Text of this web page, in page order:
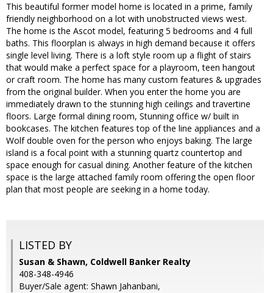
This beautiful former model home is located in a prime, family
friendly neighborhood on a lot with unobstructed views west.
The home is the Ascot model, featuring 5 bedrooms and 4 full
baths. This floorplan is always in high demand because it offers
single level living. There is a loft style room up a flight of stairs
that would make a perfect space for a playroom, teen hangout
or craft room. The home has many custom features & upgrades
from the original builder. When you enter the home you are
immediately drawn to the stunning high ceilings and travertine
floors. Large formal dining room, Stunning office w/ built in
bookcases. The kitchen features top of the line appliances and a
Wolf double oven for the person who enjoys baking. The large
island is a focal point with a stunning quartz countertop and
space enough for casual dining. Another feature of the kitchen
space is the large attached family room offering the open floor
plan that most people are seeking in a home today.
LISTED BY
Susan & Shawn, Coldwell Banker Realty
408-348-4946
Buyer/Sale agent: Shawn Jahanbani,